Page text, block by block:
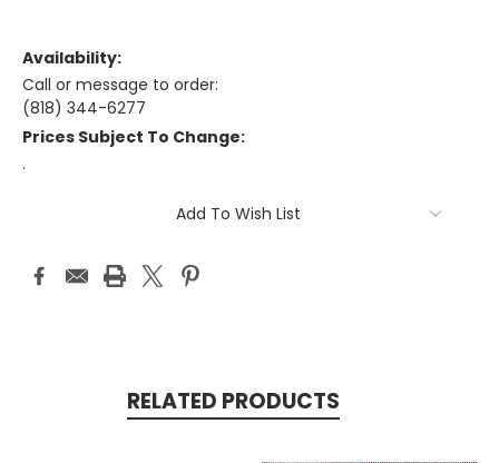
Availability:
Call or message to order:
(818) 344-6277
Prices Subject To Change:
.
Add To Wish List
RELATED PRODUCTS